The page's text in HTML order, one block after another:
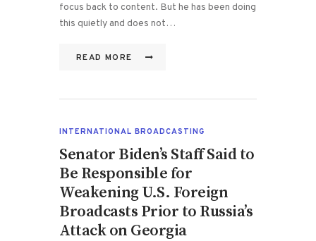
focus back to content. But he has been doing
this quietly and does not…
READ MORE
INTERNATIONAL BROADCASTING
Senator Biden’s Staff Said to
Be Responsible for
Weakening U.S. Foreign
Broadcasts Prior to Russia’s
Attack on Georgia